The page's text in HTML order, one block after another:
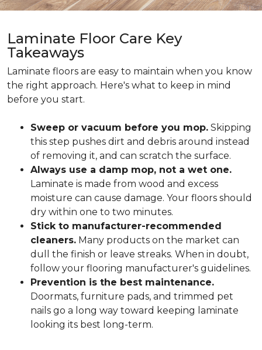
Laminate Floor Care Key
Takeaways
Laminate floors are easy to maintain when you know
the right approach. Here's what to keep in mind
before you start.
Sweep or vacuum before you mop. Skipping
this step pushes dirt and debris around instead
of removing it, and can scratch the surface.
Always use a damp mop, not a wet one.
Laminate is made from wood and excess
moisture can cause damage. Your floors should
dry within one to two minutes.
Stick to manufacturer-recommended
cleaners. Many products on the market can
dull the finish or leave streaks. When in doubt,
follow your flooring manufacturer's guidelines.
Prevention is the best maintenance.
Doormats, furniture pads, and trimmed pet
nails go a long way toward keeping laminate
looking its best long-term.